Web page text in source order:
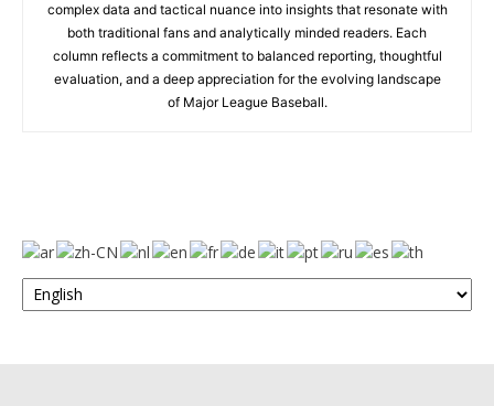
complex data and tactical nuance into insights that resonate with
both traditional fans and analytically minded readers. Each
column reflects a commitment to balanced reporting, thoughtful
evaluation, and a deep appreciation for the evolving landscape
of Major League Baseball.